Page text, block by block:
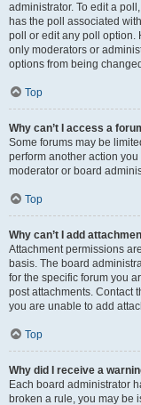
administrator. To edit a
has the poll associated
poll or edit any poll option.
only moderators or
options from being
Top
Why can’t I access a
Some forums may be
perform another action
moderator or board
Top
Why can’t I add
Attachment permissions
basis. The board
for the specific forum you
post attachments. Contact
you are unable to add
Top
Why did I receive a
Each board administrator
broken a rule, you may be